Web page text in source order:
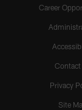
Career
Contact
Privacy
Site